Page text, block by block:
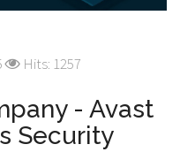
Hits: 1257
- Avast
Security